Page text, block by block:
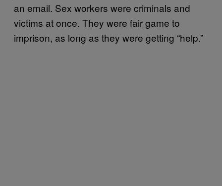
an email. Sex workers were criminals and
victims at once. They were fair game to
imprison, as long as they were getting “help.”